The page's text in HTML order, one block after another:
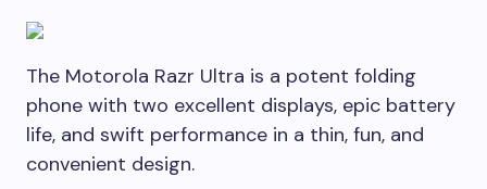
The Motorola Razr Ultra is a potent folding
phone with two excellent displays, epic battery
life, and swift performance in a thin, fun, and
convenient design.